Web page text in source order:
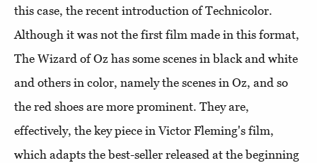
this case, the recent introduction of Technicolor.
Although it was not the first film made in this format,
The Wizard of Oz has some scenes in black and white
and others in color, namely the scenes in Oz, and so
the red shoes are more prominent. They are,
effectively, the key piece in Victor Fleming's film,
which adapts the best-seller released at the beginning